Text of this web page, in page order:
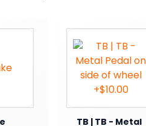
TB | TB - Metal